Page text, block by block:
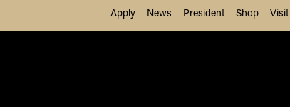
Skip to Main ContentApply News President Shop Visit